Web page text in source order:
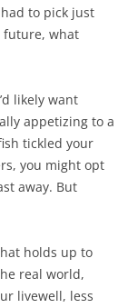
to pick just
future, what
likely want
appetizing to a
tickled your
you might opt
away. But
holds up to
real world,
livewell, less